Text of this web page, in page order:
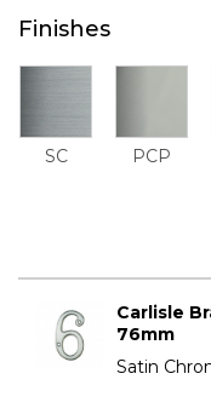
Finishes
SC PCP
Carlisle
76mm
Satin